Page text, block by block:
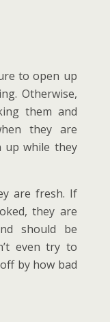
to open up
Otherwise,
them and
they are
up while they
are fresh. If
they are
should be
even try to
by how bad